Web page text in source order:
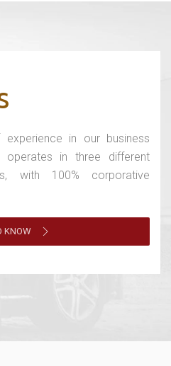
in our business
operates in three different
with 100% corporative
KNOW